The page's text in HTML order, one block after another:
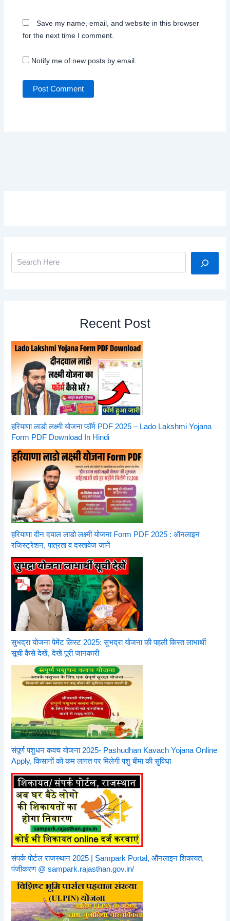
Save my name, email, and website in this browser
for the next time I comment.
Notify me of new posts by email.
Recent Post
हरियाणा लाडो लक्ष्मी योजना फॉर्म PDF 2025 – Lado Lakshmi Yojana
Form PDF Download In Hindi
हरियाणा दीन दयाल लाडो लक्ष्मी योजना Form PDF 2025 : ऑनलाइन
रजिस्ट्रेशन, पात्रता व दस्तावेज जानें
सुभद्रा योजना पेमेंट लिस्ट 2025: सुभद्रा योजना की पहली किस्त लाभार्थी
सूची कैसे देखें, देखें पूरी जानकारी
संपूर्ण पशुधन कवच योजना 2025- Pashudhan Kavach Yojana Online
Apply, किसानों को कम लागत पर मिलेगी पशु बीमा की सुविधा
संपर्क पोर्टल राजस्थान 2025 | Sampark Portal, ऑनलाइन शिकायत,
पंजीकरण @ sampark.rajasthan.gov.in/